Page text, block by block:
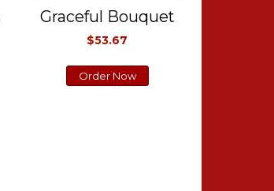
Graceful Bouquet
$53.67
Order Now